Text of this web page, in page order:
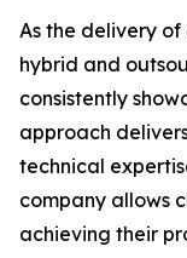
As the delivery
hybrid and
consistently
approach
technical
company allows
achieving their